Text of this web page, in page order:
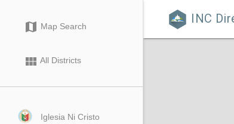
 INC
map Map Search
view_module All Districts
Iglesia Ni Cristo